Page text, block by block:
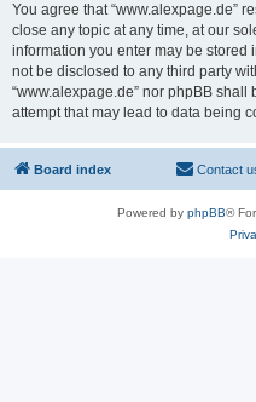
You agree that “www.alexpage.de”
close any topic at any time, at our
information you enter may be stored
not be disclosed to any third party
“www.alexpage.de” nor phpBB
attempt that may lead to data being
Board index Contact
Powered by phpBB®